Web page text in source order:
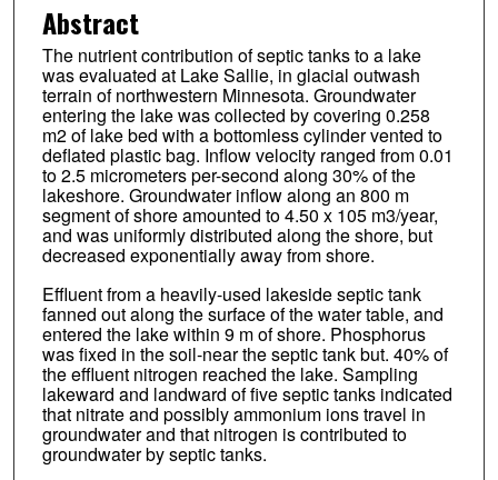
Abstract
The nutrient contribution of septic tanks to a lake
was evaluated at Lake Sallie, in glacial outwash
terrain of northwestern Minnesota. Groundwater
entering the lake was collected by covering 0.258
m2 of lake bed with a bottomless cylinder vented to
deflated plastic bag. Inflow velocity ranged from 0.01
to 2.5 micrometers per-second along 30% of the
lakeshore. Groundwater inflow along an 800 m
segment of shore amounted to 4.50 x 105 m3/year,
and was uniformly distributed along the shore, but
decreased exponentially away from shore.
Effluent from a heavily-used lakeside septic tank
fanned out along the surface of the water table, and
entered the lake within 9 m of shore. Phosphorus
was fixed in the soil-near the septic tank but. 40% of
the effluent nitrogen reached the lake. Sampling
lakeward and landward of five septic tanks indicated
that nitrate and possibly ammonium ions travel in
groundwater and that nitrogen is contributed to
groundwater by septic tanks.